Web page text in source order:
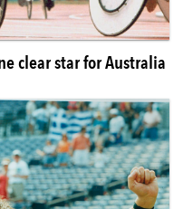
clear star for Australia